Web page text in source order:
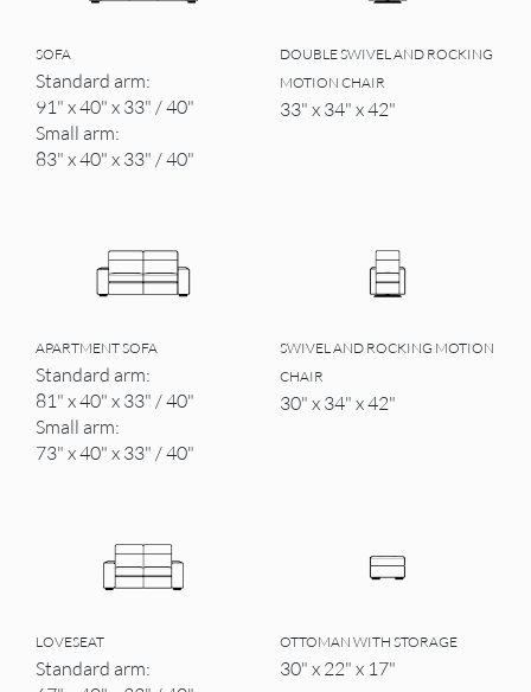
SOFA
Standard arm:
91" x 40" x 33" / 40"
Small arm:
83" x 40" x 33" / 40"
DOUBLE SWIVEL AND ROCKING
MOTION CHAIR
33" x 34" x 42"
APARTMENT SOFA
Standard arm:
81" x 40" x 33" / 40"
Small arm:
73" x 40" x 33" / 40"
SWIVEL AND ROCKING MOTION
CHAIR
30" x 34" x 42"
LOVESEAT
Standard arm:
OTTOMAN WITH STORAGE
30" x 22" x 17"